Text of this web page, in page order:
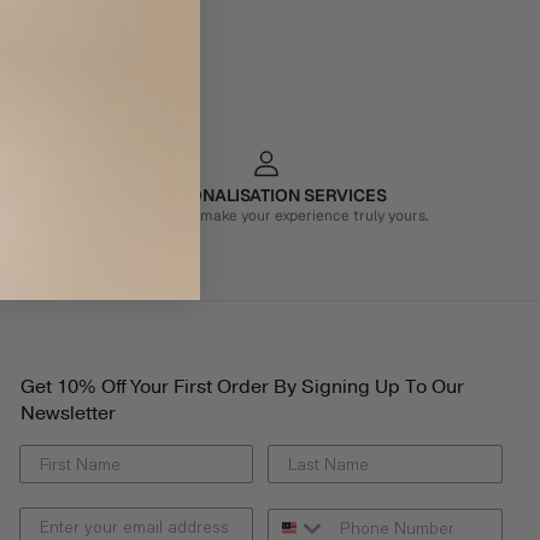
PERSONALISATION SERVICES
We're here to make your experience truly yours.
Get 10% Off Your First Order By Signing Up To Our
Newsletter